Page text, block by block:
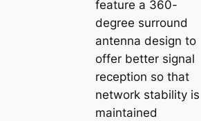
feature a 360-
degree surround
antenna design to
offer better signal
reception so that
network stability is
maintained